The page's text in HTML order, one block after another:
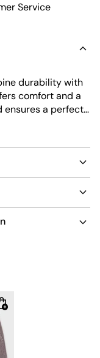
Service
durability with
comfort and a
ensures a perfect
subtle purple
refined, versatile